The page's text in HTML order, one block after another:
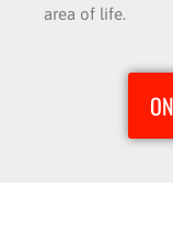
area of life.